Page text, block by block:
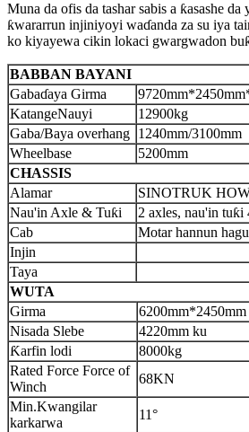
Muna da ofis da tashar sabis a ƙasashe da
ƙwararrun injiniyoyi waɗanda za su iya
ko kiyayewa cikin lokaci gwargwadon
BABBAN BAYANI
Gabaɗaya Girma
9720mm*245
KatangeNauyi 12900kg
Gaba/Baya overhang 1 240mm/3100mm
Wheelbase
5200mm
CHASSIS
Alamar
SINOTRUK
Nau'in Axle & Tuƙi
2 axles, nau'in tuƙi
Cab
Motar hannun
Injin
Taya
WUTA
Girma
6200mm*245
Nisada Slebe 4220mm ku
Ƙarfin lodi
8000kg
Rated Force Force of
Winch
68KN
Min.Kwangilar
karkarwa
11°